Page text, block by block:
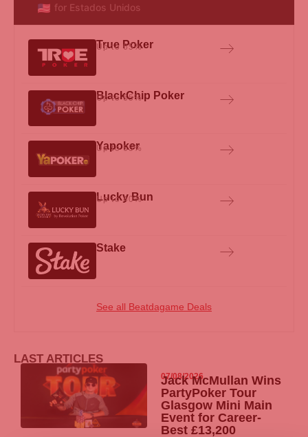
for Estados Unidos
True Poker
Up to 65%
BlackChip Poker
Up to 65%
Yapoker
Up to 65%
Lucky Bun
Up to 40%
Stake
See all Beatdagame Deals
LAST ARTICLES
07/08/2026
Jack McMullan Wins
PartyPoker Tour
Glasgow Mini Main
Event for Career-
Best £13,200